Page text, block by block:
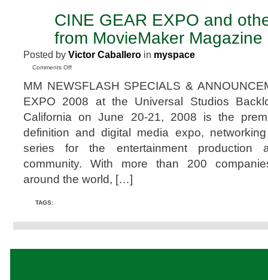
CINE GEAR EXPO and
from MovieMaker Magazine
Posted by Victor Caballero in myspace
Comments Offon
GEAR
EXPO
and
other
Stuff
from
MovieMaker
Magazine
MM NEWSFLASH SPECIALS &
EXPO 2008 at the Universal Studios
California on June 20-21, 2008 is the
definition and digital media expo,
series for the entertainment production
community. With more than 200
around the world, […]
TAGS: